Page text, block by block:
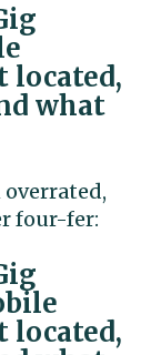
located,
what
four-fer:
located,